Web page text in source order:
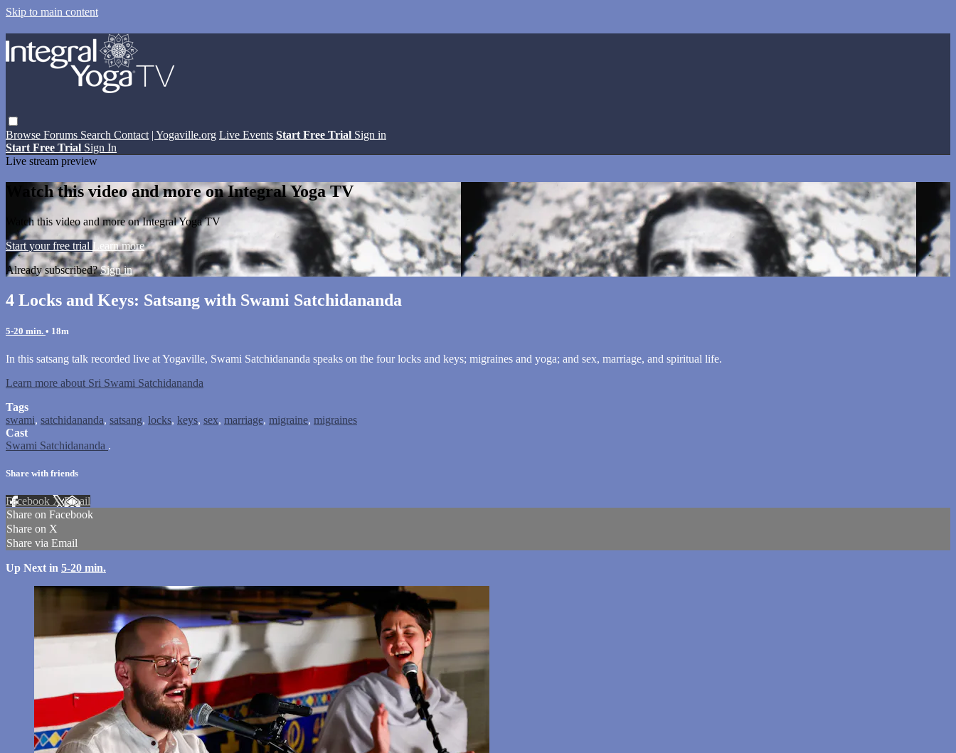
Skip to main content
Browse Forums Search Contact | Yogaville.org Live Events Start Free Trial Sign in
Start Free Trial Sign In
Live stream preview
Watch this video and more on Integral Yoga TV
Watch this video and more on Integral Yoga TV
Start your free trial Learn more
Already subscribed?Sign in
4 Locks and Keys: Satsang with Swami Satchidananda
5-20 min. • 18m
In this satsang talk recorded live at Yogaville, Swami Satchidananda speaks on the four locks and keys; migraines and yoga; and sex, marriage, and spiritual life.
Learn more about Sri Swami Satchidananda
Tags
swami, satchidananda, satsang, locks, keys, sex, marriage, migraine, migraines
Cast
Swami Satchidananda .
Share with friends
Facebook XEmail
Share on Facebook
Share on X
Share via Email
Up Next in 5-20 min.